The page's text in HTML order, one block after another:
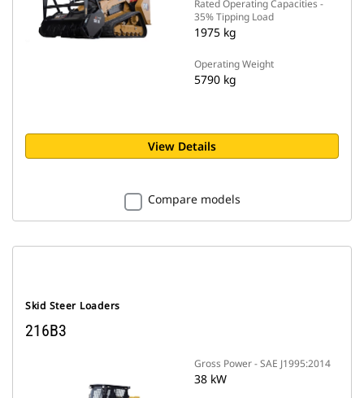
Rated Operating Capacities -
35% Tipping Load
1975 kg
Operating Weight
5790 kg
View Details
Compare models
Skid Steer Loaders
216B3
Gross Power - SAE J1995:2014
38 kW